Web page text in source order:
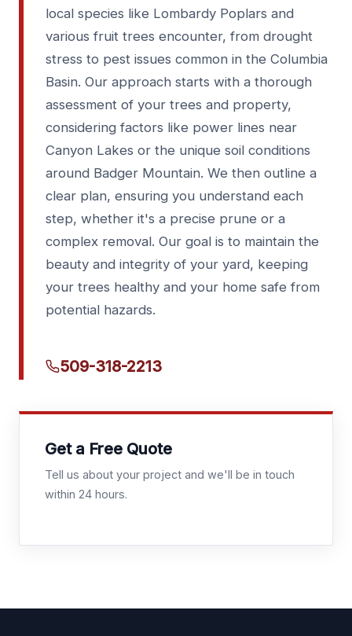
local species like Lombardy Poplars and
various fruit trees encounter, from drought
stress to pest issues common in the Columbia
Basin. Our approach starts with a thorough
assessment of your trees and property,
considering factors like power lines near
Canyon Lakes or the unique soil conditions
around Badger Mountain. We then outline a
clear plan, ensuring you understand each
step, whether it's a precise prune or a
complex removal. Our goal is to maintain the
beauty and integrity of your yard, keeping
your trees healthy and your home safe from
potential hazards.
509-318-2213
Get a Free Quote
Tell us about your project and we'll be in touch
within 24 hours.